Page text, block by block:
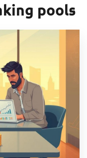
pools